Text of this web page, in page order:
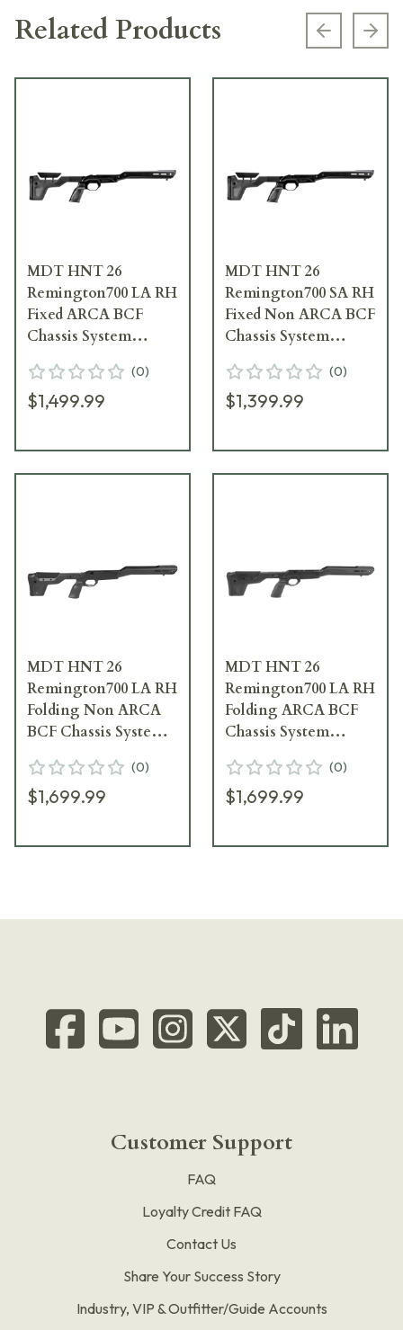
Related Products Previous
MDT HNT 26
Remington700 LA RH
Fixed ARCA BCF
Chassis System
(0)
$1,499.99
MDT HNT 26
Remington700 SA RH
Fixed Non ARCA BCF
Chassis System
(0)
$1,399.99
MDT HNT 26
Remington700 LA RH
Folding Non ARCA
BCF Chassis System
(0)
$1,699.99
MDT HNT 26
Remington700 LA RH
Folding ARCA BCF
Chassis System
(0)
$1,699.99
Customer Support
FAQ
Loyalty Credit FAQ
Contact Us
Share Your Success Story
Industry, VIP & Outfitter/Guide Accounts